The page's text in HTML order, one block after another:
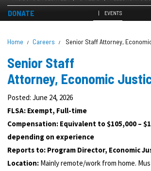
DONATE EVENTS
Home Careers Senior Staff Attorney,
Senior Staff
Attorney, Economic
Posted: June 24, 2026
FLSA: Exempt, Full-time
Compensation: Equivalent to $105,000 –
depending on experience
Reports to: Program Director, Economic
Location: Mainly remote/work from home.